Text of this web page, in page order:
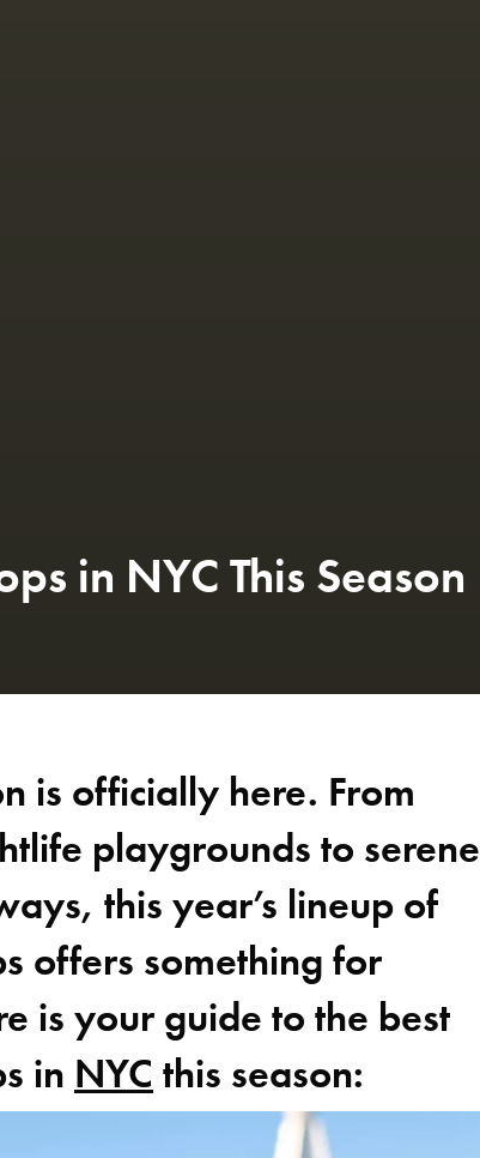
in NYC This Season
is officially here. From
playgrounds to serene
this year’s lineup of
offers something for
is your guide to the best
in NYC this season: